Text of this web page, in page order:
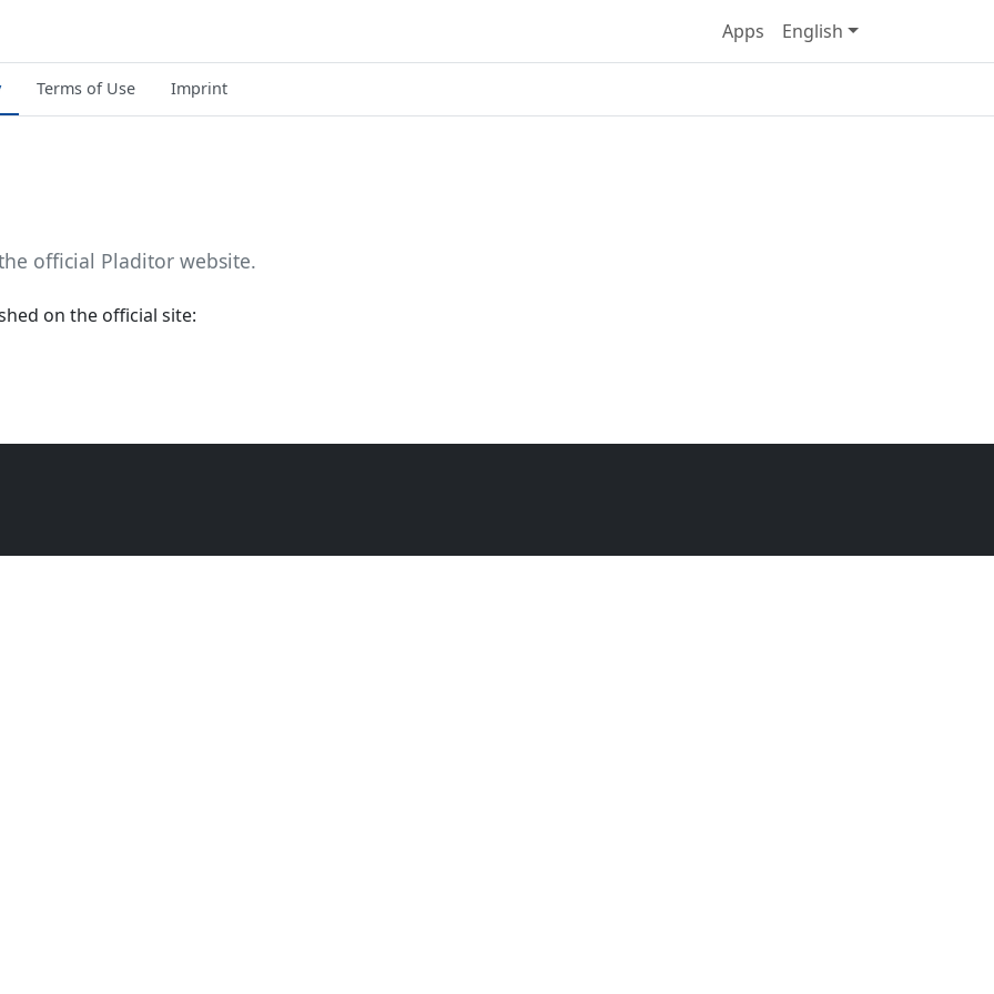
Apps English
Terms of Use Imprint
official Pladitor website.
on the official site: